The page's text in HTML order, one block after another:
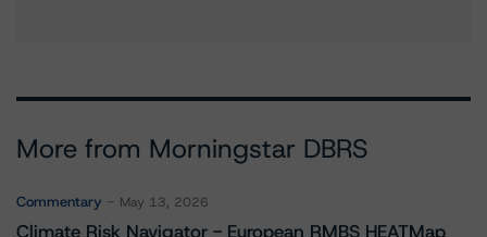
More from Morningstar DBRS
Commentary May 13, 2026
Climate Risk Navigator - European RMBS HEATMap